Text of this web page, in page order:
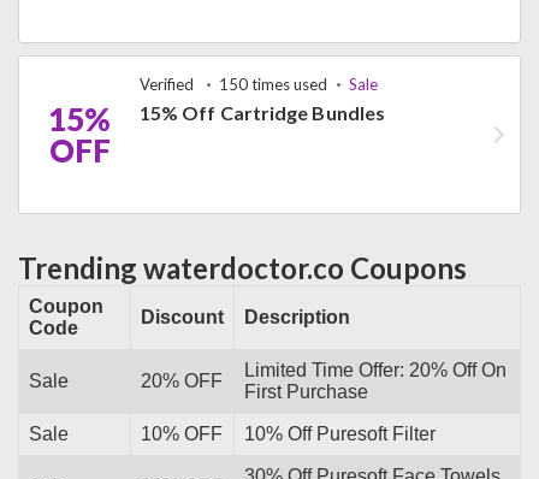
15%
OFF
Verified 150 times used Sale
15% Off Cartridge Bundles
Trending waterdoctor.co Coupons
Coupon
Code
Discount Description
Sale 20% OFF
Limited Time Offer: 20% Off On
First Purchase
Sale 10% OFF 10% Off Puresoft Filter